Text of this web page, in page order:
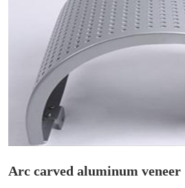
Arc carved aluminum veneer